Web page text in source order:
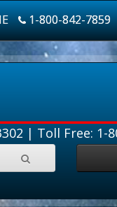
1-800-842-7859
| Toll Free: 1-